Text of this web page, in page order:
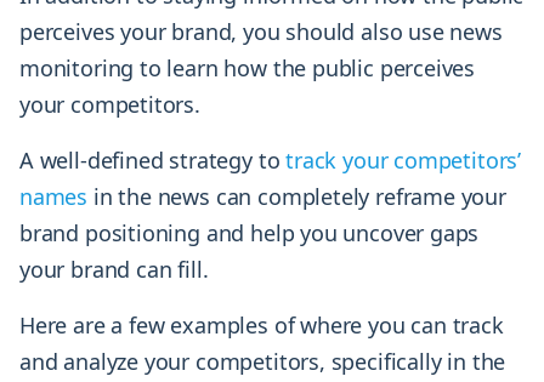
perceives your brand, you should also use news
monitoring to learn how the public perceives
your competitors.
A well-defined strategy to track your competitors’
names in the news can completely reframe your
brand positioning and help you uncover gaps
your brand can fill.
Here are a few examples of where you can track
and analyze your competitors, specifically in the